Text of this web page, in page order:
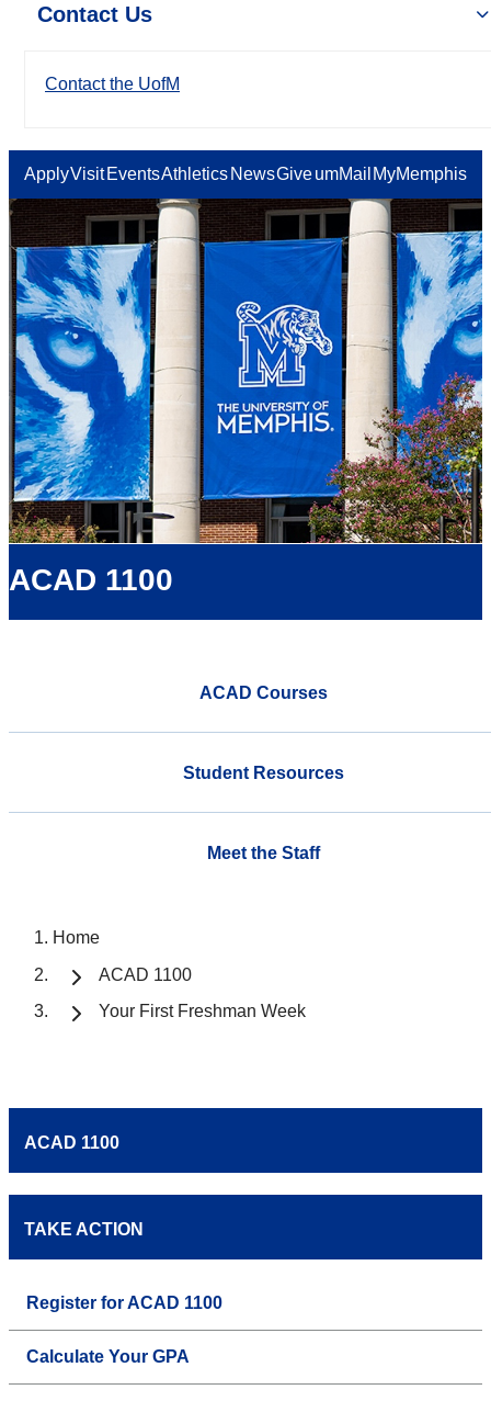
Contact Us
Contact the UofM
ApplyVisit EventsAthletics NewsGiveumMail MyMemphis
ACAD 1100
ACAD Courses
Student Resources
Meet the Staff
Home
ACAD 1100
Your First Freshman Week
ACAD 1100
TAKE ACTION
Register for ACAD 1100
Calculate Your GPA